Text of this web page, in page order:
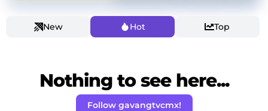
New Hot Top
Nothing to see here...
Follow gavangtvcmx!